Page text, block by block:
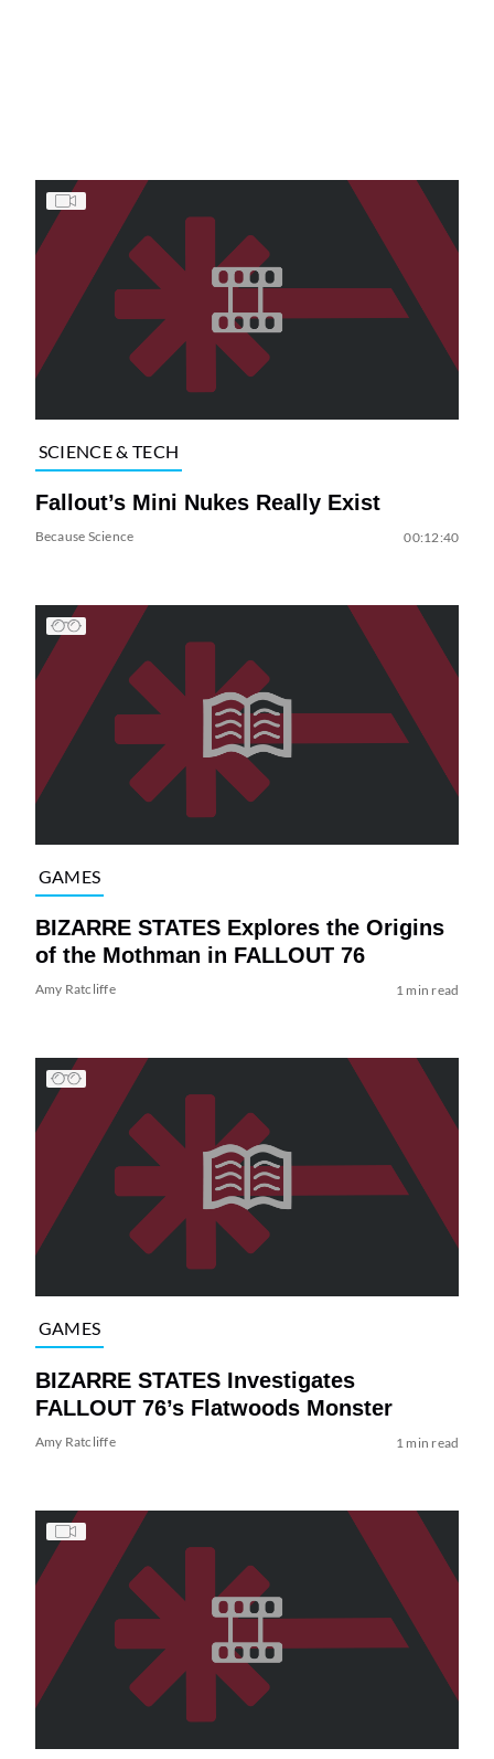
SCIENCE & TECH
Fallout’s Mini Nukes Really Exist
Because Science 00:12:40
GAMES
BIZARRE STATES Explores the Origins
of the Mothman in FALLOUT 76
Amy Ratcliffe 1 min read
GAMES
BIZARRE STATES Investigates
FALLOUT 76’s Flatwoods Monster
Amy Ratcliffe 1 min read